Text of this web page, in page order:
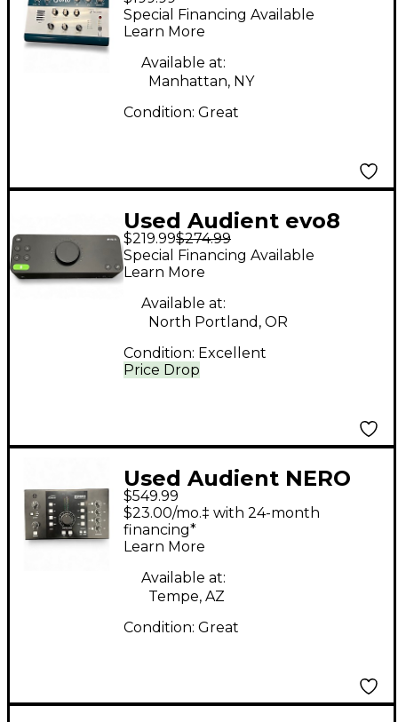
Audio Interface
Special Financing Available
Learn More
Available at:
Manhattan, NY
Condition: Great
Used Audient evo8
Audio Interface
$219.99$274.99
Price Drop
Special Financing Available
Learn More
Available at:
North Portland, OR
Condition: Excellent
Used Audient NERO
Audio Converter
$549.99
$23.00/mo.‡ with 24-month
financing*
Learn More
Available at:
Tempe, AZ
Condition: Great